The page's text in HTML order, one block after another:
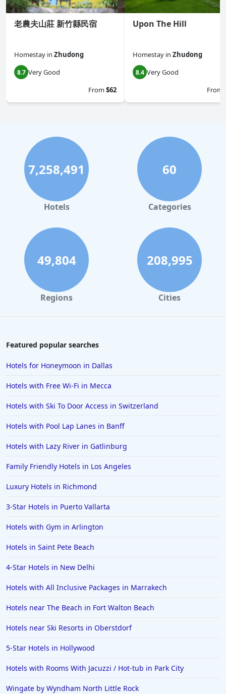
老農夫山莊 新竹縣民宿
Homestay in Zhudong
8.7 Very Good
From$62
Upon The Hill
Homestay in Zhudong
8.4 Very Good
From
7,258,491
Hotels
60
Categories
49,804
Regions
208,995
Cities
Featured popular searches
Hotels for Honeymoon in Dallas
Hotels with Free Wi-Fi in Mecca
Hotels with Ski To Door Access in Switzerland
Hotels with Pool Lap Lanes in Banff
Hotels with Lazy River in Gatlinburg
Family Friendly Hotels in Los Angeles
Luxury Hotels in Richmond
3-Star Hotels in Puerto Vallarta
Hotels with Gym in Arlington
Hotels in Saint Pete Beach
4-Star Hotels in New Delhi
Hotels with All Inclusive Packages in Marrakech
Hotels near The Beach in Fort Walton Beach
Hotels near Ski Resorts in Oberstdorf
5-Star Hotels in Hollywood
Hotels with Rooms With Jacuzzi / Hot-tub in Park City
Wingate by Wyndham North Little Rock